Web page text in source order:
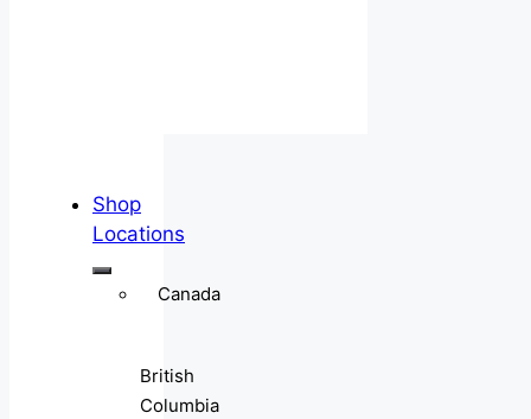
Shop
Locations
Canada
British
Columbia